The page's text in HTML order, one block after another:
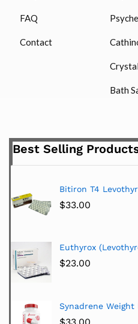
FAQ
Contact
Bath
Best Selling
Bitiron T4
$33.00
Euthyrox
$23.00
Synadrene Weight